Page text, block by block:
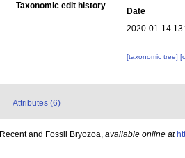
Taxonomic edit history
Date
2020-01-14
[taxonomic tree]
Attributes (6)
Recent and Fossil Bryozoa, available online at